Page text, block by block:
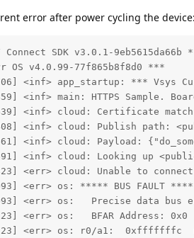
error after power cycling the device:
SDK v3.0.1-9eb5615da66b
OS v4.0.99-77f865b8f8d0 ***
<inf> app_startup: *** Vsys
<inf> main: HTTPS Sample.
<inf> cloud: Certificate match
<inf> cloud: Publish path:
<inf> cloud: Payload:
<inf> cloud: Looking up
<err> cloud: Unable to
<err> os: ***** BUS FAULT
<err> os:   Precise data bus
<err> os:   BFAR Address: 0x0
<err> os: r0/a1:  0xfffffffc